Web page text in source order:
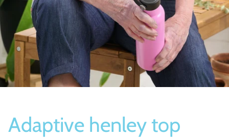
Adaptive henley top